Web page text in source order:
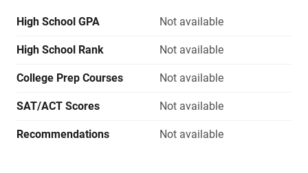
High School GPA Not available
High School Rank Not available
College Prep Courses Not available
SAT/ACT Scores Not available
Recommendations Not available